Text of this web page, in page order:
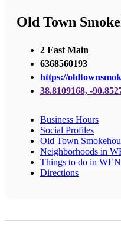
Old Town
2 East Main
6368560193
https://
38.8109168, -
Business Hours
Social Profiles
Old Town
Neighborhoods in
Things to do in
Directions